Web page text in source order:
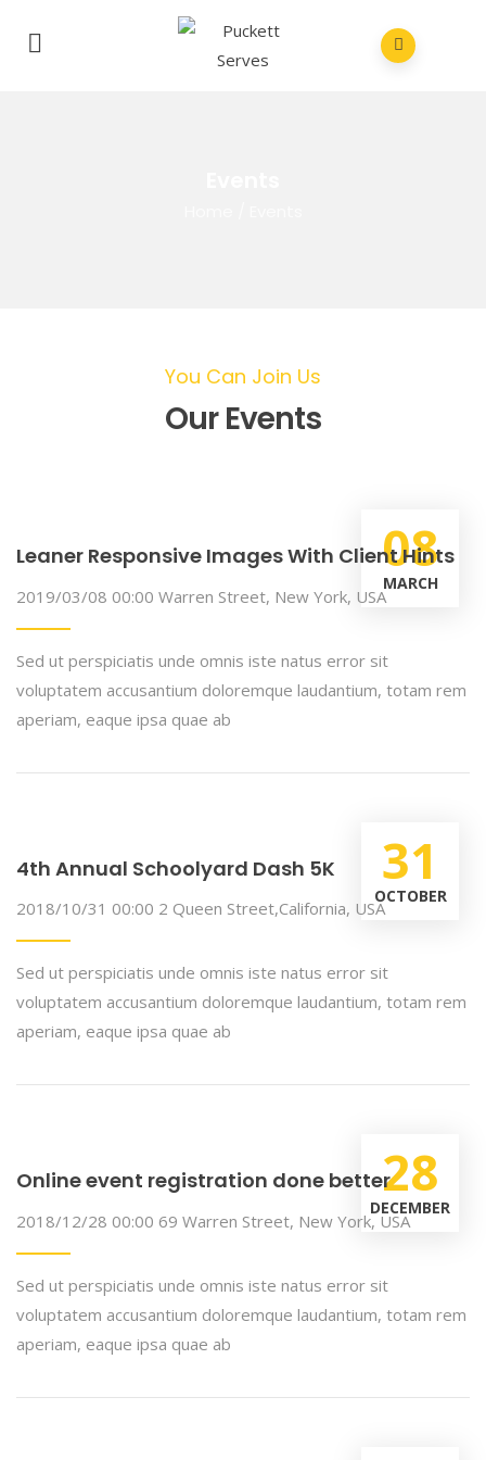
You Can Join Us
Our Events
08
MARCH
Leaner Responsive Images With Client Hints
2019/03/08 00:00 Warren Street, New York, USA
Sed ut perspiciatis unde omnis iste natus error sit
voluptatem accusantium doloremque laudantium, totam rem
aperiam, eaque ipsa quae ab
31
OCTOBER
4th Annual Schoolyard Dash 5K
2018/10/31 00:00 2 Queen Street,California, USA
Sed ut perspiciatis unde omnis iste natus error sit
voluptatem accusantium doloremque laudantium, totam rem
aperiam, eaque ipsa quae ab
28
DECEMBER
Online event registration done better
2018/12/28 00:00 69 Warren Street, New York, USA
Sed ut perspiciatis unde omnis iste natus error sit
voluptatem accusantium doloremque laudantium, totam rem
aperiam, eaque ipsa quae ab